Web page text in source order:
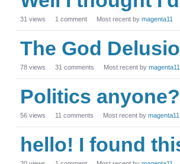
31 views 1 comment Most recent by magenta11
The God
78 views 31 comments Most recent by magenta11
Politics anyone?
56 views 11 comments Most recent by magenta11
hello! I found